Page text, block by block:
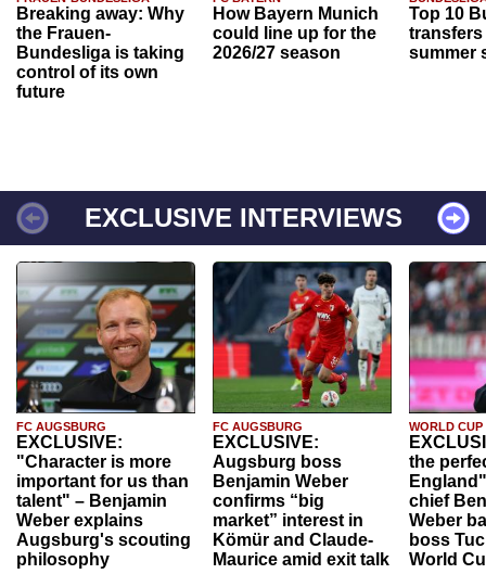
Breaking away: Why
the Frauen-
Bundesliga is taking
control of its own
future
How Bayern Munich
could line up for the
2026/27 season
Top 10
transfers
summer
EXCLUSIVE INTERVIEWS
FC AUGSBURG
EXCLUSIVE:
"Character is more
important for us than
talent" – Benjamin
Weber explains
Augsburg's scouting
philosophy
FC AUGSBURG
EXCLUSIVE:
Augsburg boss
Benjamin Weber
confirms “big
market” interest in
Kömür and Claude-
Maurice amid exit talk
WORLD CUP
the
chief
Weber
boss
World